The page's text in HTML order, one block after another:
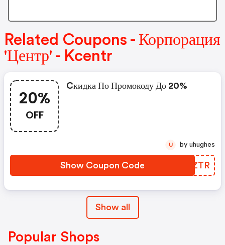
Related Coupons - Корпорация
'Центр' - Kcentr
20%
OFF
Cкидка По Промокоду До 20%
Show Coupon Code JTCZTR
U by uhughes
Show all
Popular Shops